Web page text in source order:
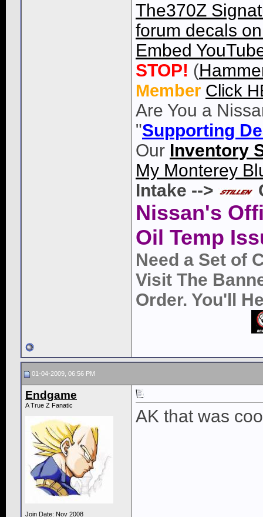
The370Z
forum decals
Embed
STOP! (
Member Click
Are You a
"Supporting
Our Inventory
My Monterey
Intake -->
Nissan's
Oil Temp
Need a Set of
Visit The
Order. You'll
01-04-2009, 06:56 PM
Endgame
A True Z Fanatic
Join Date: Nov 2008
AK that was